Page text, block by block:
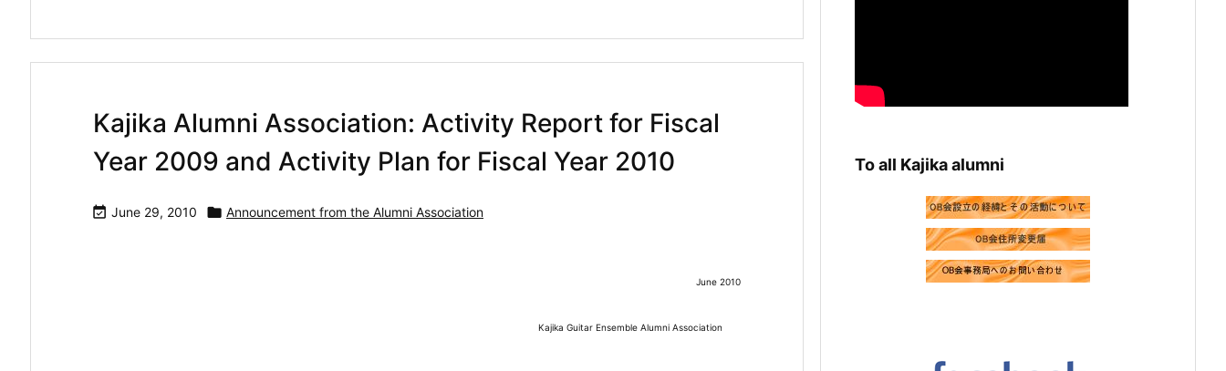
Kajika Alumni Association: Activity Report for Fiscal
Year 2009 and Activity Plan for Fiscal Year 2010
 June 29, 2010  Announcement from the Alumni Association
June 2010
Kajika Guitar Ensemble Alumni Association
To all Kajika alumni